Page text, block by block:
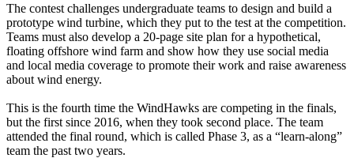
The contest challenges undergraduate teams to design and build a
prototype wind turbine, which they put to the test at the competition.
Teams must also develop a 20-page site plan for a hypothetical,
floating offshore wind farm and show how they use social media
and local media coverage to promote their work and raise awareness
about wind energy.
This is the fourth time the WindHawks are competing in the finals,
but the first since 2016, when they took second place. The team
attended the final round, which is called Phase 3, as a “learn-along”
team the past two years.